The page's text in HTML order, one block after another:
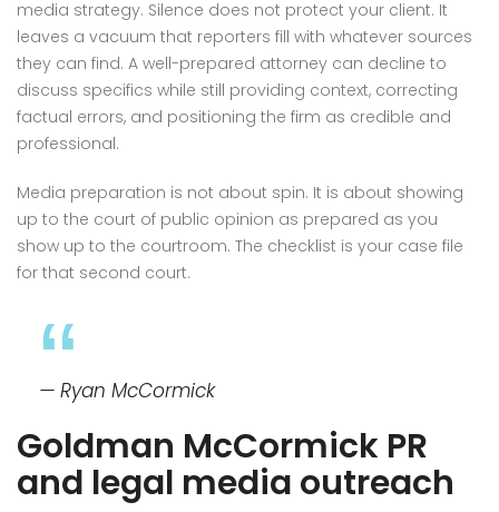
media strategy. Silence does not protect your client. It
leaves a vacuum that reporters fill with whatever sources
they can find. A well-prepared attorney can decline to
discuss specifics while still providing context, correcting
factual errors, and positioning the firm as credible and
professional.
Media preparation is not about spin. It is about showing
up to the court of public opinion as prepared as you
show up to the courtroom. The checklist is your case file
for that second court.
— Ryan McCormick
Goldman McCormick PR
and legal media outreach